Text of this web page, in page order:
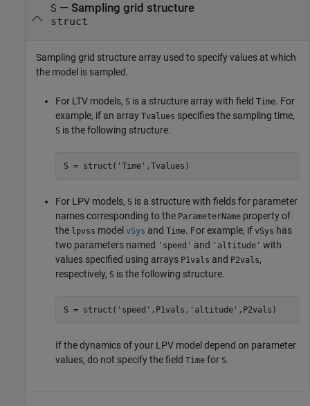
S — Sampling grid structure
struct
Sampling grid structure array used to specify values at which
the model is sampled.
For LTV models, S is a structure array with field Time. For
example, if an array Tvalues specifies the sampling time,
S is the following structure.
S = struct( 'Time' ,Tvalues)
For LPV models, S is a structure with fields for parameter
names corresponding to the ParameterName property of
the lpvss model vSys and Time. For example, if vSys has
two parameters named 'speed' and 'altitude' with
values specified using arrays P1vals and P2vals,
respectively, S is the following structure.
S = struct( 'speed' ,P1vals, 'altitude' ,P2vals)
If the dynamics of your LPV model depend on parameter
values, do not specify the field Time for S.